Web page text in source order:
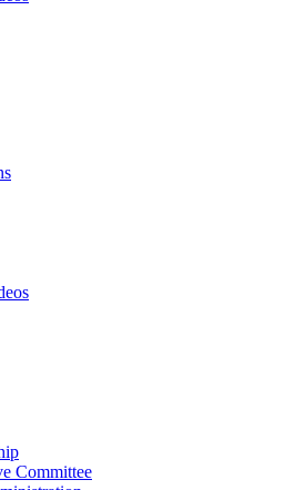
Committee